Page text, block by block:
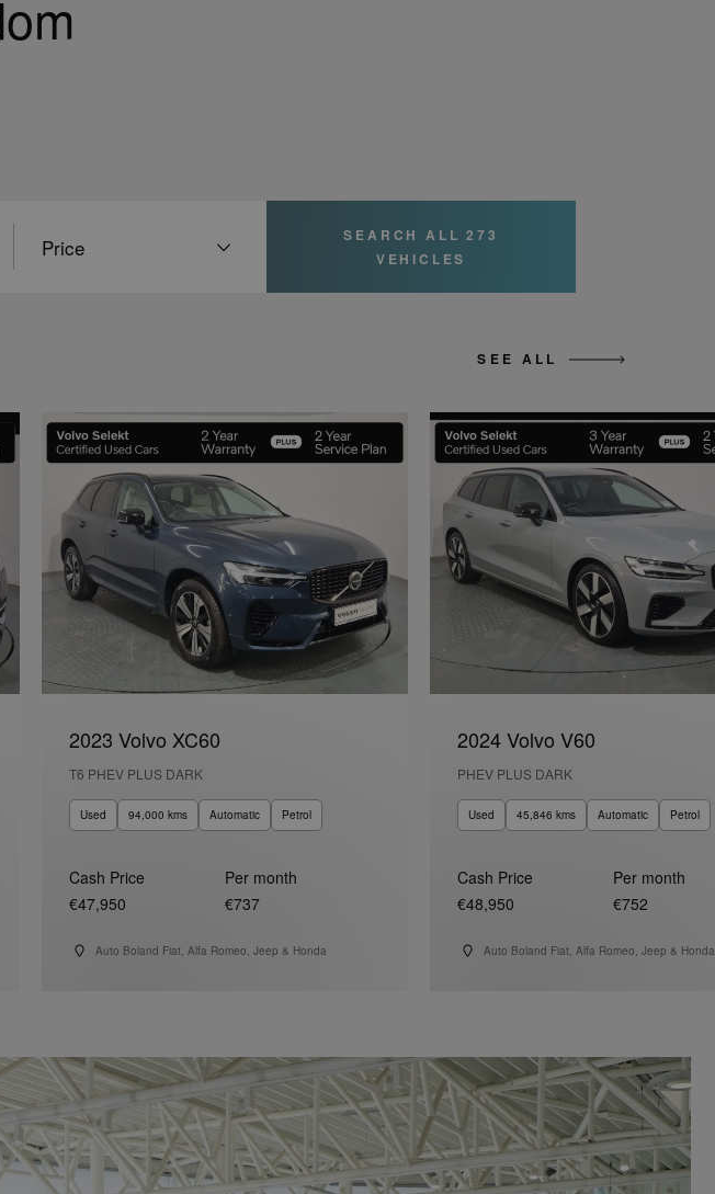
Price
SEARCH ALL 273
VEHICLES
SEE ALL
2023 Volvo XC60
T6 PHEV PLUS DARK
Used 94,000 kms Automatic Petrol
Cash Price
€47,950
Per month
€737
Auto Boland Fiat, Alfa Romeo, Jeep & Honda
2024 Volvo V60
PHEV PLUS DARK
Used 45,846 kms Automatic Petrol
Cash Price
€48,950
Per month
€752
Auto Boland Fiat, Alfa Romeo, Jeep & Honda